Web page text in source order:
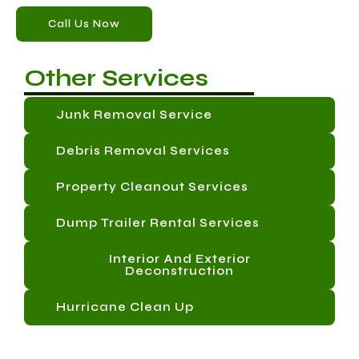
Call Us Now
Other Services
Junk Removal Service
Debris Removal Services
Property Cleanout Services
Dump Trailer Rental Services
Interior And Exterior
Deconstruction
Hurricane Clean Up